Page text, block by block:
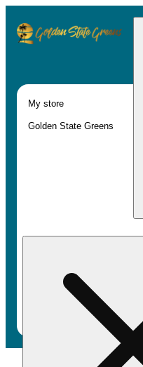
My store
Golden State Greens